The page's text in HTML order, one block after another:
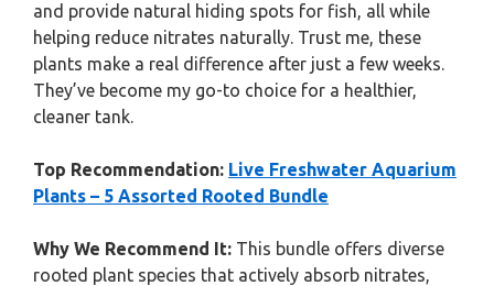
and provide natural hiding spots for fish, all while
helping reduce nitrates naturally. Trust me, these
plants make a real difference after just a few weeks.
They’ve become my go-to choice for a healthier,
cleaner tank.
Top Recommendation: Live Freshwater Aquarium
Plants – 5 Assorted Rooted Bundle
Why We Recommend It: This bundle offers diverse
rooted plant species that actively absorb nitrates,